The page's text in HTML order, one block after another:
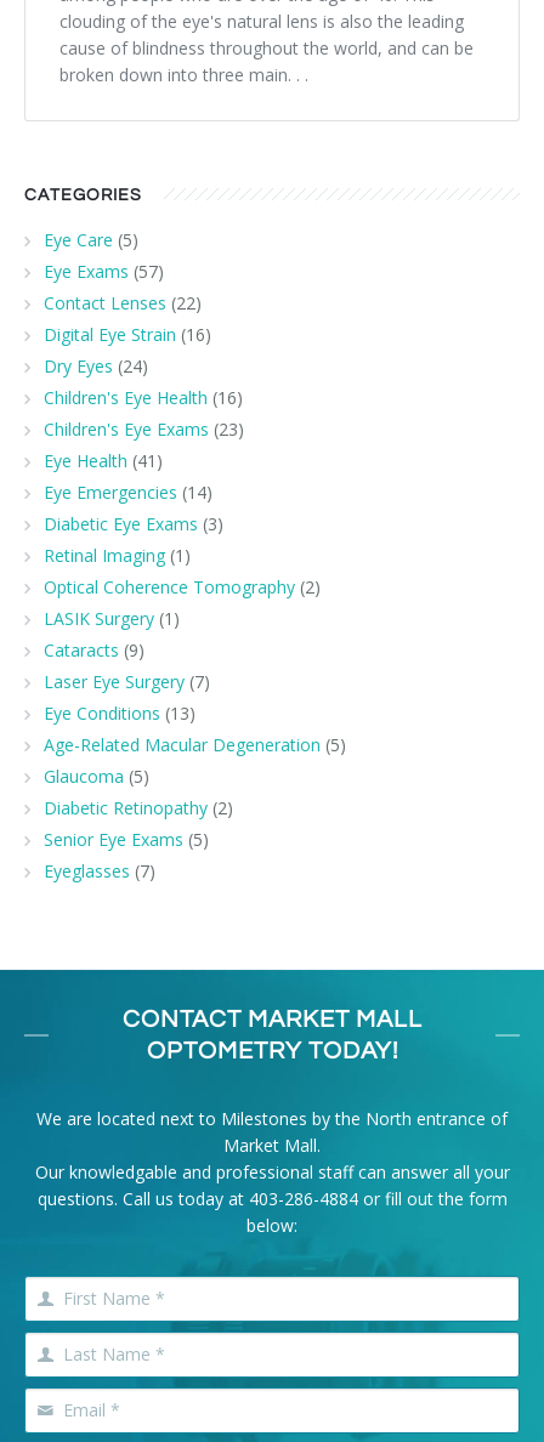
clouding of the eye's natural lens is also the leading
cause of blindness throughout the world, and can be
broken down into three main. . .
CATEGORIES
Eye Care (5)
Eye Exams (57)
Contact Lenses (22)
Digital Eye Strain (16)
Dry Eyes (24)
Children's Eye Health (16)
Children's Eye Exams (23)
Eye Health (41)
Eye Emergencies (14)
Diabetic Eye Exams (3)
Retinal Imaging (1)
Optical Coherence Tomography (2)
LASIK Surgery (1)
Cataracts (9)
Laser Eye Surgery (7)
Eye Conditions (13)
Age-Related Macular Degeneration (5)
Glaucoma (5)
Diabetic Retinopathy (2)
Senior Eye Exams (5)
Eyeglasses (7)
CONTACT MARKET MALL
OPTOMETRY TODAY!
We are located next to Milestones by the North entrance of
Market Mall.
Our knowledgable and professional staff can answer all your
questions. Call us today at 403-286-4884or fill out the form
below: